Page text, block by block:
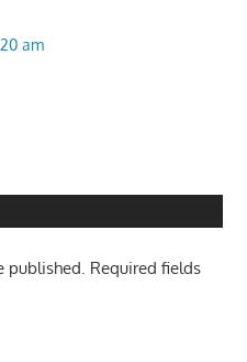
am
published. Required fields